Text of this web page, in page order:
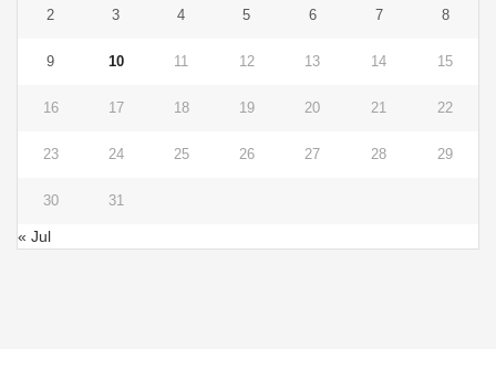
2 3 4 5 6 7 8
9 10 11 12 13 14 15
16 17 18 19 20 21 22
23 24 25 26 27 28 29
30 31
« Jul